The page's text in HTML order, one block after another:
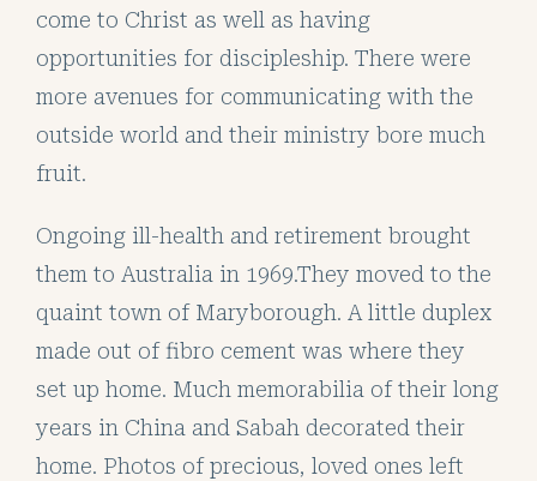
come to Christ as well as having
opportunities for discipleship. There were
more avenues for communicating with the
outside world and their ministry bore much
fruit.
Ongoing ill-health and retirement brought
them to Australia in 1969.They moved to the
quaint town of Maryborough. A little duplex
made out of fibro cement was where they
set up home. Much memorabilia of their long
years in China and Sabah decorated their
home. Photos of precious, loved ones left